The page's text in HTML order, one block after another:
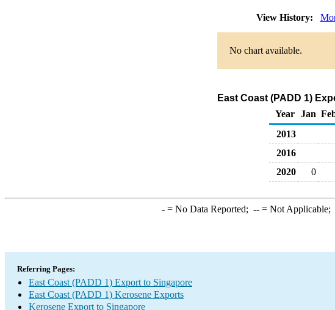
View History:
No chart available.
East Coast (PADD 1)
Year
Jan
2013
2016
2020
0
-= No Data Reported; --= Not Applicable;
Referring Pages:
East Coast (PADD 1) Export to Singapore
East Coast (PADD 1) Kerosene Exports
Kerosene Export to Singapore